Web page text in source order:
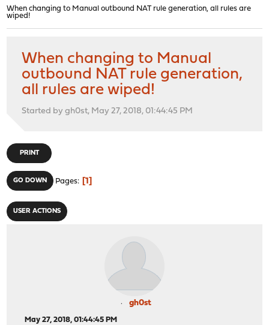
When changing to Manual outbound NAT rule generation, all rules are
wiped!
When changing to Manual
outbound NAT rule generation,
all rules are wiped!
Started by gh0st, May 27, 2018, 01:44:45 PM
PRINT
GO DOWN Pages 1
USER ACTIONS
gh0st
May 27, 2018, 01:44:45 PM